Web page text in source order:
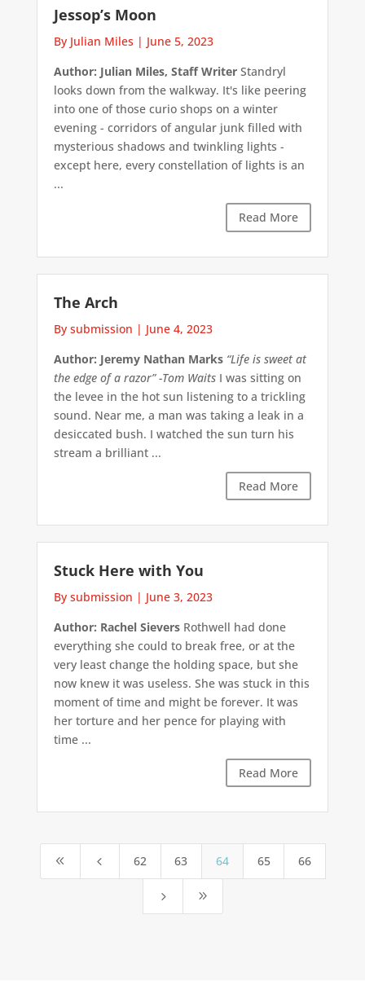
Jessop’s Moon
By Julian Miles | June 5, 2023
Author: Julian Miles, Staff WriterStandryl
looks down from the walkway. It's like peering
into one of those curio shops on a winter
evening - corridors of angular junk filled with
mysterious shadows and twinkling lights -
except here, every constellation of lights is an
...
Read More
The Arch
By submission | June 4, 2023
Author: Jeremy Nathan Marks “Life is sweet at
the edge of a razor” -Tom WaitsI was sitting on
the levee in the hot sun listening to a trickling
sound. Near me, a man was taking a leak in a
desiccated bush. I watched the sun turn his
stream a brilliant ...
Read More
Stuck Here with You
By submission | June 3, 2023
Author: Rachel SieversRothwell had done
everything she could to break free, or at the
very least change the holding space, but she
now knew it was useless. She was stuck in this
moment of time and might be forever. It was
her torture and her pence for playing with
time ...
Read More
8 4 62 63 64 65 66
5 9